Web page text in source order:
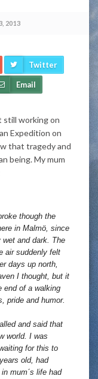
2013
Twitter
Email
still working on
Expedition on
that tragedy and
being. My mum
though the
in Malmö, since
and dark. The
air suddenly felt
days up north,
I thought, but it
end of a walking
pride and humor.
and said that
world. I was
for this to
old, had
mum´s life had